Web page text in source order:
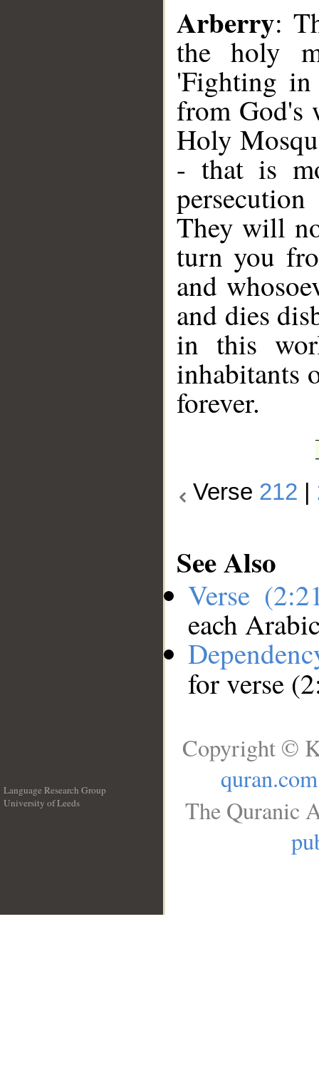
Arberry:
the holy
'Fighting
from God's
Holy
- that is
They will
turn you
and
and dies
in this
inhabitants
forever.
Verse 212
See Also
Verse
each
for verse
Language Research Group
University of Leeds
Copyright ©
quran.com
The Quranic